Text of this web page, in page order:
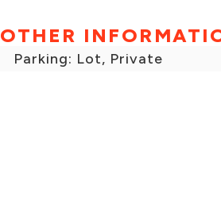
OTHER
Parking: Lot, Private